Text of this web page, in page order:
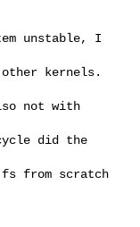
unstable, I
kernels.
not with
did the
from scratch